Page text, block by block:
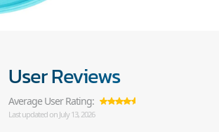
User Reviews
Average User Rating:
Last updated on July 13, 2026